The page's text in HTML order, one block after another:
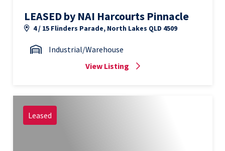
LEASED by NAI Harcourts Pinnacle
4 / 15 Flinders Parade, North Lakes QLD 4509
Industrial/Warehouse
View Listing
Leased